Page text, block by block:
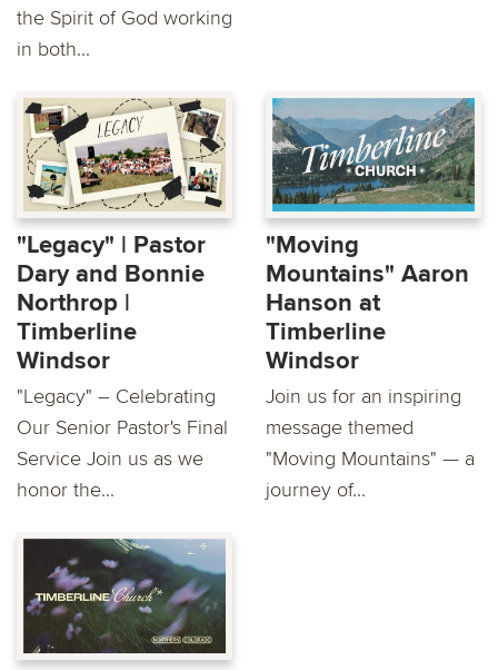
the Spirit of God working
in both...
"Legacy" | Pastor
Dary and Bonnie
Northrop |
Timberline
Windsor
"Legacy" – Celebrating
Our Senior Pastor's Final
Service Join us as we
honor the...
"Moving
Mountains" Aaron
Hanson at
Timberline
Windsor
Join us for an inspiring
message themed
"Moving Mountains" — a
journey of...